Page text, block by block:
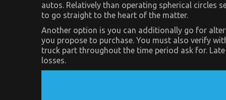
Out
About
Shop
Might
Shock
You
autos. Relatively than operating spherical circles
to go straight to the heart of the matter.
Another option is you can additionally go for
you propose to purchase. You must also verify
truck part throughout the time period ask for.
losses.